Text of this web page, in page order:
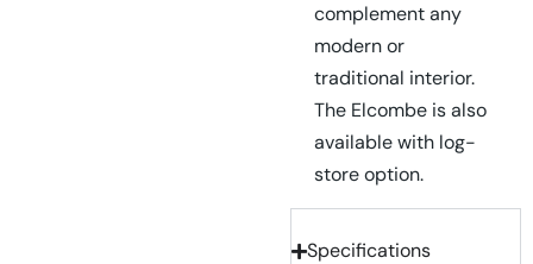
complement any
modern or
traditional interior.
The Elcombe is also
available with log-
store option.
Specifications